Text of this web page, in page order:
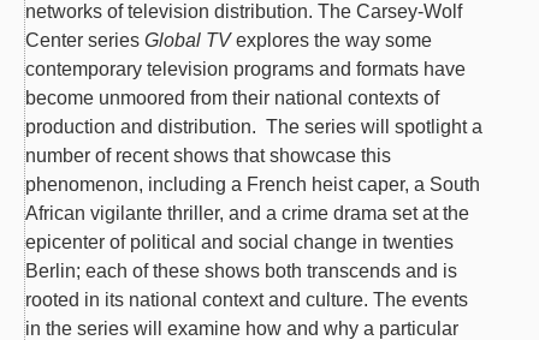
networks of television distribution. The Carsey-Wolf
Center series Global TVexplores the way some
contemporary television programs and formats have
become unmoored from their national contexts of
production and distribution. The series will spotlight a
number of recent shows that showcase this
phenomenon, including a French heist caper, a South
African vigilante thriller, and a crime drama set at the
epicenter of political and social change in twenties
Berlin; each of these shows both transcends and is
rooted in its national context and culture. The events
in the series will examine how and why a particular